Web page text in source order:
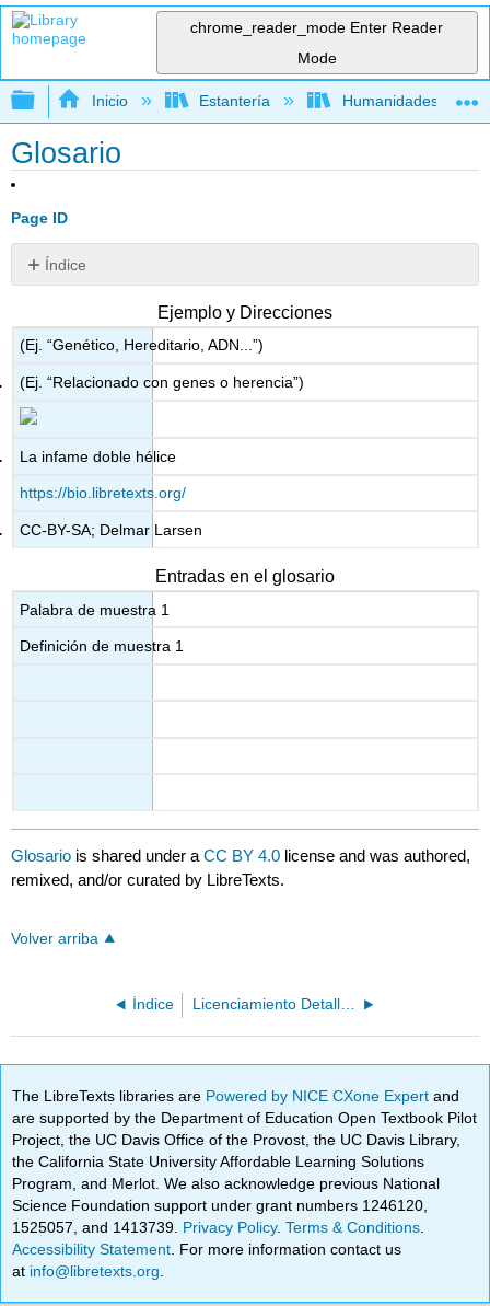
chrome_reader_mode Enter Reader
Mode
Expandir/contraer jerarquía global
Inicio Estantería Humanidades
Glosario
Page ID
Índice
Sin
Ejemplo y Direcciones
(Ej. “Genético, Hereditario, ADN...”)
(Ej. “Relacionado con genes o herencia”)
La infame doble hélice
https://bio.libretexts.org/
CC-BY-SA; Delmar Larsen
Entradas en el glosario
Palabra de muestra 1
Definición de muestra 1
Glosario is shared under aCC BY 4.0 license and was authored,
remixed, and/or curated by LibreTexts.
Volver arriba
Índice
The LibreTexts libraries are Powered by NICE CXone Expertand
are supported by the Department of Education Open Textbook Pilot
Project, the UC Davis Office of the Provost, the UC Davis Library,
the California State University Affordable Learning Solutions
Program, and Merlot. We also acknowledge previous National
Science Foundation support under grant numbers 1246120,
1525057, and 1413739. Privacy Policy.Terms & Conditions
Accessibility Statement . For more information contact us
at info@libretexts.org